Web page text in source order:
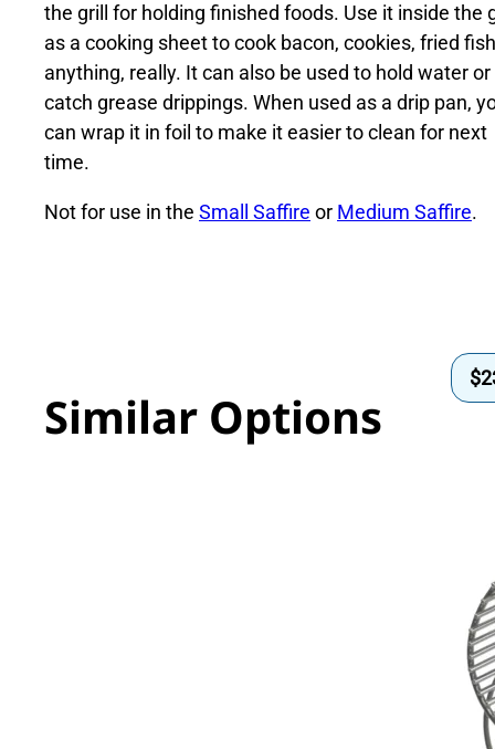
the grill for holding finished foods. Use it inside the
as a cooking sheet to cook bacon, cookies, fried
anything, really. It can also be used to hold water or
catch grease drippings. When used as a drip pan,
can wrap it in foil to make it easier to clean for next
time.
Not for use in the Small Saffire or Medium Saffire.
Similar Options
$